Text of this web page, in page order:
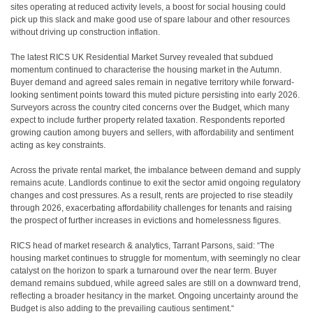
sites operating at reduced activity levels, a boost for social housing could
pick up this slack and make good use of spare labour and other resources
without driving up construction inflation.
The latest RICS UK Residential Market Survey revealed that subdued
momentum continued to characterise the housing market in the Autumn.
Buyer demand and agreed sales remain in negative territory while forward-
looking sentiment points toward this muted picture persisting into early 2026.
Surveyors across the country cited concerns over the Budget, which many
expect to include further property related taxation. Respondents reported
growing caution among buyers and sellers, with affordability and sentiment
acting as key constraints.
Across the private rental market, the imbalance between demand and supply
remains acute. Landlords continue to exit the sector amid ongoing regulatory
changes and cost pressures. As a result, rents are projected to rise steadily
through 2026, exacerbating affordability challenges for tenants and raising
the prospect of further increases in evictions and homelessness figures.
RICS head of market research & analytics, Tarrant Parsons, said: “The
housing market continues to struggle for momentum, with seemingly no clear
catalyst on the horizon to spark a turnaround over the near term. Buyer
demand remains subdued, while agreed sales are still on a downward trend,
reflecting a broader hesitancy in the market. Ongoing uncertainty around the
Budget is also adding to the prevailing cautious sentiment.“